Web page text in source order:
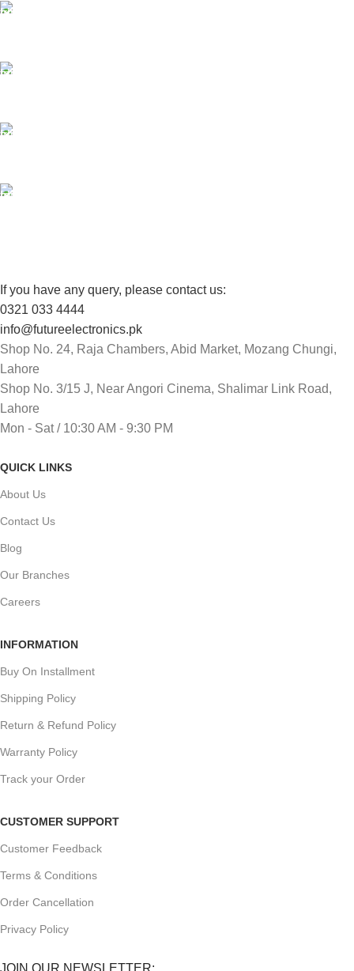
If you have any query, please contact us:
0321 033 4444
info@futureelectronics.pk
Shop No. 24, Raja Chambers, Abid Market, Mozang Chungi,
Lahore
Shop No. 3/15 J, Near Angori Cinema, Shalimar Link Road,
Lahore
Mon - Sat / 10:30 AM - 9:30 PM
QUICK LINKS
About Us
Contact Us
Blog
Our Branches
Careers
INFORMATION
Buy On Installment
Shipping Policy
Return & Refund Policy
Warranty Policy
Track your Order
CUSTOMER SUPPORT
Customer Feedback
Terms & Conditions
Order Cancellation
Privacy Policy